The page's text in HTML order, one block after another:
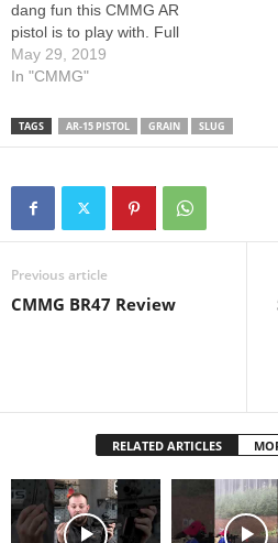
dang fun this CMMG AR
pistol is to play with. Full
playlist: Equipment List: 1.
Bushnell TRS-25 Red Dot
3. Ultradyne Iron Sights: 4.
Federal Syntech…
May 29, 2019
In "CMMG"
TAGS AR-15 PISTOL GRAIN SLUG
Previous article
CMMG BR47 Review
RELATED ARTICLES